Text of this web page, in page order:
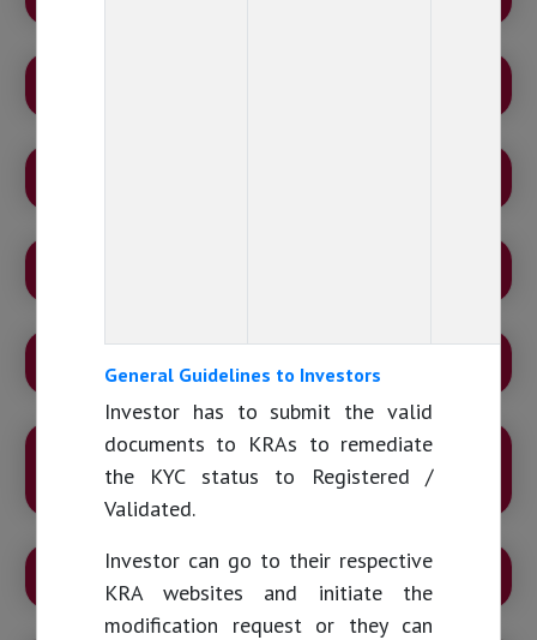
DISCLOSURES – MUTUAL FUND COMMISSIONS
GRIEVANCE REDRESSAL AND ESCALATION
MATRIX
KYC Guidelines from April 01st, 2024
General Guidelines to Investors
Investor has to submit the valid
documents to KRAs to remediate
the KYC status to Registered /
Validated.
Investor can go to their respective
KRA websites and initiate the
modification request or they can